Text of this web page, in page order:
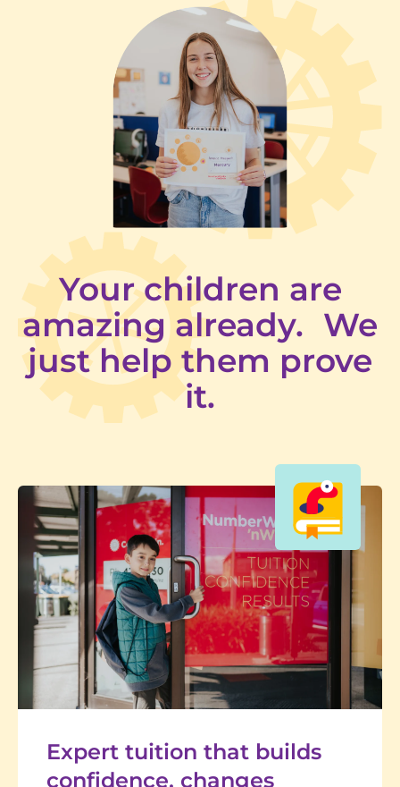
Your children are
amazing already. We
just help them prove
it.
Expert tuition that builds
confidence, changes